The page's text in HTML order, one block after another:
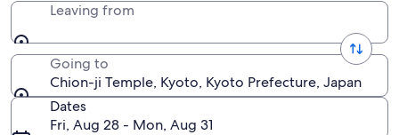
Leaving from
Going to
Chion-ji Temple, Kyoto, Kyoto Prefecture, Japan
Dates
Fri, Aug 28 - Mon, Aug 31